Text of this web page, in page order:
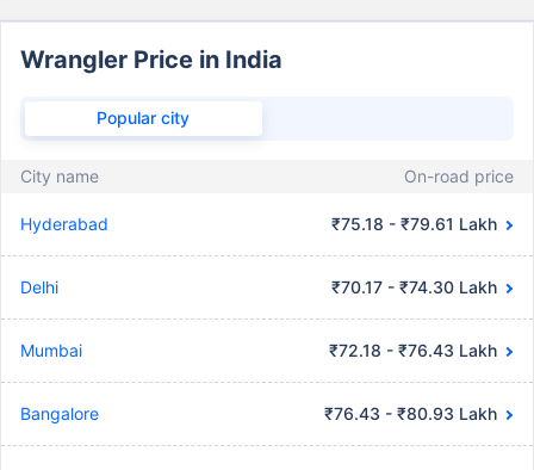
Wrangler Price in India
Popular city
City name On-road price
Hyderabad ₹75.18 - ₹79.61 Lakh
Delhi ₹70.17 - ₹74.30 Lakh
Mumbai ₹72.18 - ₹76.43 Lakh
Bangalore ₹76.43 - ₹80.93 Lakh